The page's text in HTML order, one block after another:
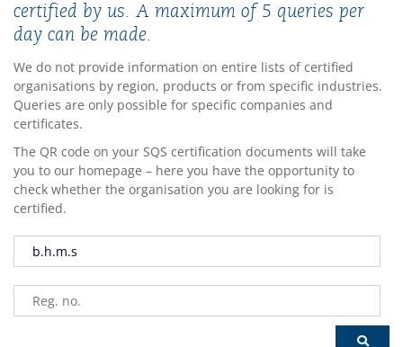
certified by us. A maximum of 5 queries per
day can be made.
We do not provide information on entire lists of certified
organisations by region, products or from specific industries.
Queries are only possible for specific companies and
certificates.
The QR code on your SQS certification documents will take
you to our homepage – here you have the opportunity to
check whether the organisation you are looking for is
certified.